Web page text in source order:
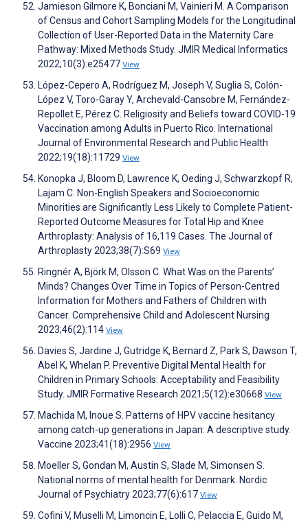
Jamieson Gilmore K, Bonciani M, Vainieri M. A Comparison
of Census and Cohort Sampling Models for the Longitudinal
Collection of User-Reported Data in the Maternity Care
Pathway: Mixed Methods Study. JMIR Medical Informatics
2022;10(3):e25477 View
López-Cepero A, Rodríguez M, Joseph V, Suglia S, Colón-
López V, Toro-Garay Y, Archevald-Cansobre M, Fernández-
Repollet E, Pérez C. Religiosity and Beliefs toward COVID-19
Vaccination among Adults in Puerto Rico. International
Journal of Environmental Research and Public Health
2022;19(18):11729 View
Konopka J, Bloom D, Lawrence K, Oeding J, Schwarzkopf R,
Lajam C. Non-English Speakers and Socioeconomic
Minorities are Significantly Less Likely to Complete Patient-
Reported Outcome Measures for Total Hip and Knee
Arthroplasty: Analysis of 16,119 Cases. The Journal of
Arthroplasty 2023;38(7):S69 View
Ringnér A, Björk M, Olsson C. What Was on the Parents’
Minds? Changes Over Time in Topics of Person-Centred
Information for Mothers and Fathers of Children with
Cancer. Comprehensive Child and Adolescent Nursing
2023;46(2):114 View
Davies S, Jardine J, Gutridge K, Bernard Z, Park S, Dawson T,
Abel K, Whelan P. Preventive Digital Mental Health for
Children in Primary Schools: Acceptability and Feasibility
Study. JMIR Formative Research 2021;5(12):e30668 View
Machida M, Inoue S. Patterns of HPV vaccine hesitancy
among catch-up generations in Japan: A descriptive study.
Vaccine 2023;41(18):2956 View
Moeller S, Gondan M, Austin S, Slade M, Simonsen S.
National norms of mental health for Denmark. Nordic
Journal of Psychiatry 2023;77(6):617 View
Cofini V, Muselli M, Limoncin E, Lolli C, Pelaccia E, Guido M,